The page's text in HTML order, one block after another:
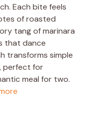
Each bite feels
of roasted
tang of marinara
that dance
transforms simple
perfect for
meal for two.